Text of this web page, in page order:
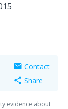
mail Contact
share Share
evidence about